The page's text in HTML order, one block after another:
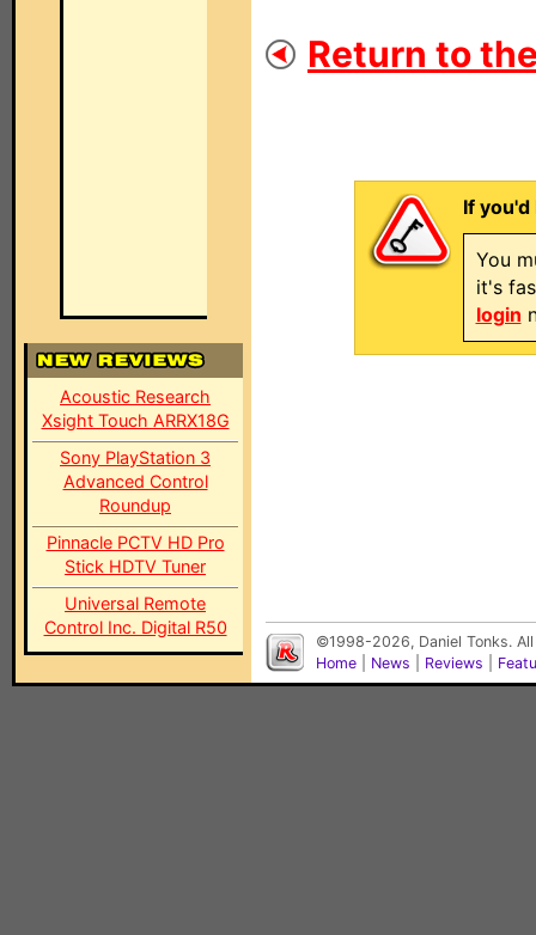
Acoustic Research
Xsight Touch ARRX18G
Sony PlayStation 3
Advanced Control
Roundup
Pinnacle PCTV HD Pro
Stick HDTV Tuner
Universal Remote
Control Inc. Digital R50
Return to
If
You
it's
login
©1998-2026, Daniel Tonks.
Home
News Reviews